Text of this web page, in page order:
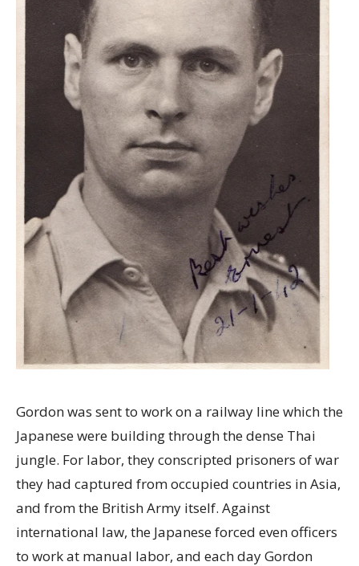
Gordon was sent to work on a railway line which the
Japanese were building through the dense Thai
jungle. For labor, they conscripted prisoners of war
they had captured from occupied countries in Asia,
and from the British Army itself. Against
international law, the Japanese forced even officers
to work at manual labor, and each day Gordon